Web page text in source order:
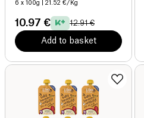
6 x 100g | 21.52 €/Kg
10.97 € 12.91 €
Add to basket